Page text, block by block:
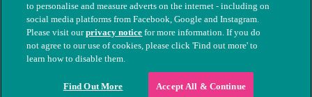
© The People's Dispensary for Sick Animals. Registered charity
nos. 208217 & SC037585
to personalise and measure adverts on the internet - including on
social media platforms from Facebook, Google and Instagram.
Please visit ourprivacy notice for more information. If you do
not agree to our use of cookies, please click 'Find out more' to
learn how to disable them.
Find Out More Accept All & Continue